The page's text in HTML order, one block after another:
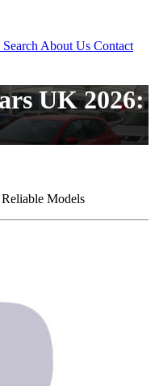
Search About Us Contact
UK 2026:
Models